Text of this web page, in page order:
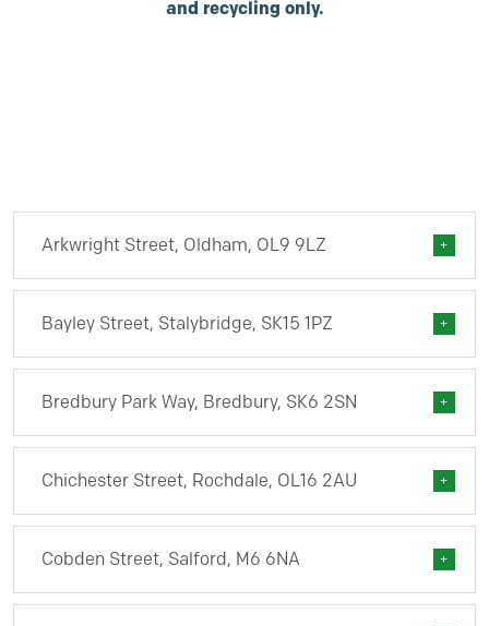
and recycling only.
Arkwright Street, Oldham, OL9 9LZ
Bayley Street, Stalybridge, SK15 1PZ
Bredbury Park Way, Bredbury, SK6 2SN
Chichester Street, Rochdale, OL16 2AU
Cobden Street, Salford, M6 6NA